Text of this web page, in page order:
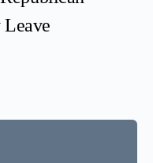
Leave